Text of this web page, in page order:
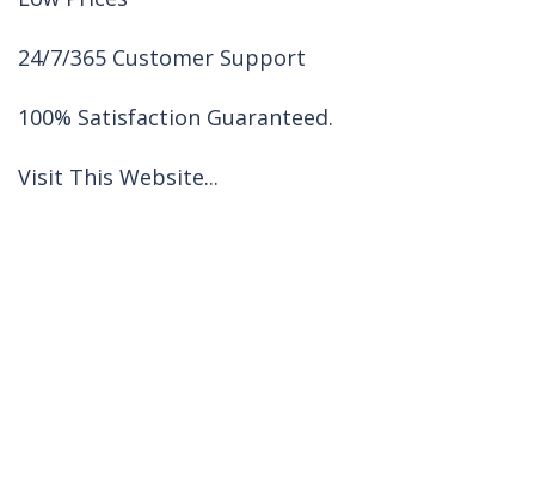
24/7/365 Customer Support
100% Satisfaction Guaranteed.
Visit This Website...